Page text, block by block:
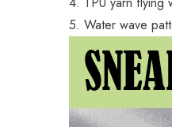
5. Water wave